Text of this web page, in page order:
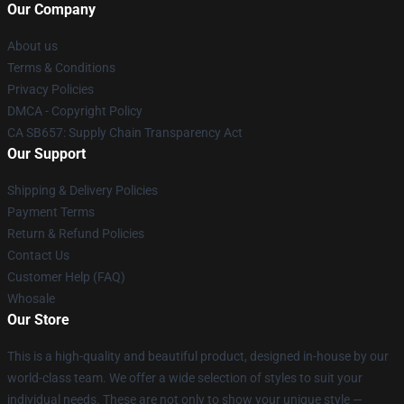
Our Company
About us
Terms & Conditions
Privacy Policies
DMCA - Copyright Policy
CA SB657: Supply Chain Transparency Act
Our Support
Shipping & Delivery Policies
Payment Terms
Return & Refund Policies
Contact Us
Customer Help (FAQ)
Whosale
Our Store
This is a high-quality and beautiful product, designed in-house by our
world-class team. We offer a wide selection of styles to suit your
individual needs. These are not only to show your unique style —